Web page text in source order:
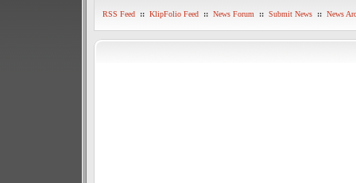
RSS Feed :: KlipFolio Feed :: News Forum :: Submit News :: News